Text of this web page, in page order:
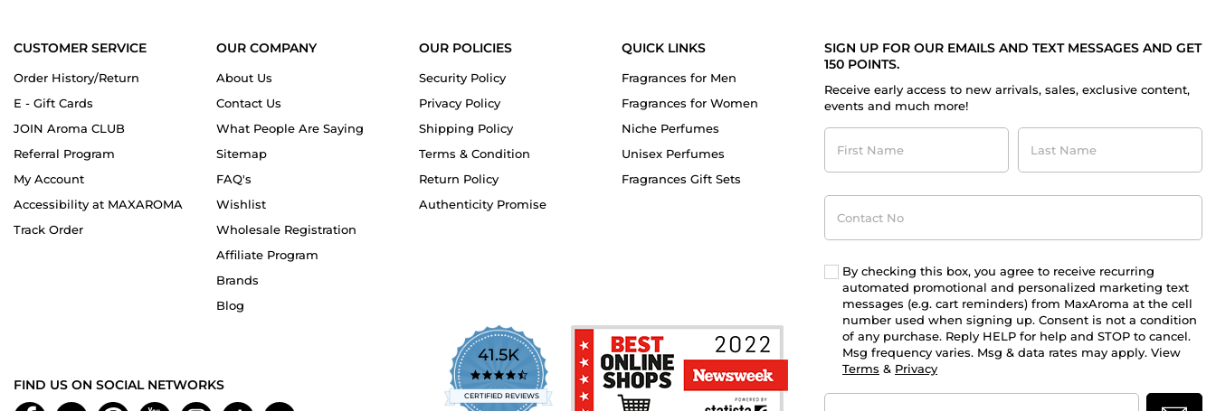
CUSTOMER SERVICE
Order History/Return
E - Gift Cards
JOIN Aroma CLUB
Referral Program
My Account
Accessibility at MAXAROMA
Track Order
OUR COMPANY
About Us
Contact Us
What People Are Saying
Sitemap
FAQ's
Wishlist
Wholesale Registration
Affiliate Program
Brands
Blog
OUR POLICIES
Security Policy
Privacy Policy
Shipping Policy
Terms & Condition
Return Policy
Authenticity Promise
QUICK LINKS
Fragrances for Men
Fragrances for Women
Niche Perfumes
Unisex Perfumes
Fragrances Gift Sets
SIGN UP FOR OUR EMAILS AND TEXT MESSAGES AND GET
150 POINTS.
Receive early access to new arrivals, sales, exclusive content,
events and much more!
First
Name
Last
Name
Contact
No
By checking this box, you agree to receive recurring
automated promotional and personalized marketing text
messages (e.g. cart reminders) from MaxAroma at the cell
number used when signing up. Consent is not a condition
of any purchase. Reply HELP for help and STOP to cancel.
Msg frequency varies. Msg & data rates may apply. View
Terms & Privacy
Email
41.5K
4.7
star
rating
CERTIFIED REVIEWS
FIND US ON SOCIAL NETWORKS